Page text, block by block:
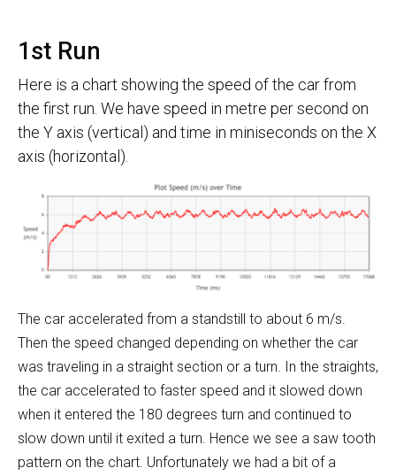
1st Run
Here is a chart showing the speed of the car from
the first run. We have speed in metre per second on
the Y axis (vertical) and time in miniseconds on the X
axis (horizontal).
The car accelerated from a standstill to about 6 m/s.
Then the speed changed depending on whether the car
was traveling in a straight section or a turn. In the straights,
the car accelerated to faster speed and it slowed down
when it entered the 180 degrees turn and continued to
slow down until it exited a turn. Hence we see a saw tooth
pattern on the chart. Unfortunately we had a bit of a